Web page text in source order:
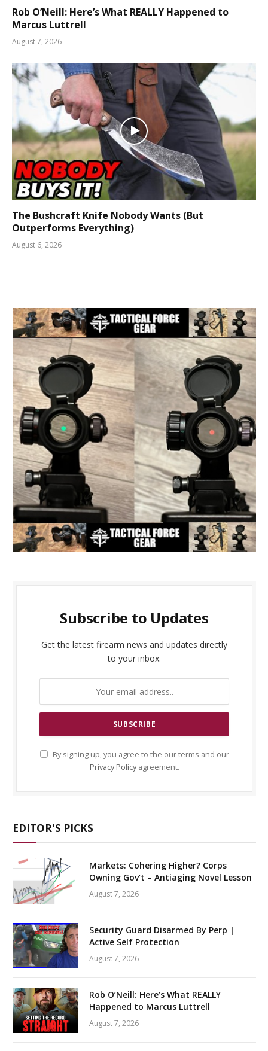
Rob O’Neill: Here’s What REALLY Happened to
Marcus Luttrell
August 7, 2026
The Bushcraft Knife Nobody Wants (But
Outperforms Everything)
August 6, 2026
Subscribe to Updates
Get the latest firearm news and updates directly
to your inbox.
By signing up, you agree to the our terms and our
Privacy Policyagreement.
EDITOR'S PICKS
Markets: Cohering Higher? Corps
Owning Gov’t – Antiaging Novel Lesson
August 7, 2026
Security Guard Disarmed By Perp |
Active Self Protection
August 7, 2026
Rob O’Neill: Here’s What REALLY
Happened to Marcus Luttrell
August 7, 2026